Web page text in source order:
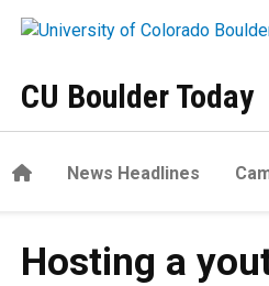
CU Boulder Today
HomeNews Headlines
Hosting a